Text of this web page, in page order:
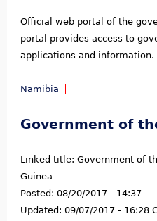
Official web portal of the
portal provides access to
applications and information.
Namibia
Government of
Linked title: Government of
Guinea
Posted: 08/20/2017 - 14:37
Updated: 09/07/2017 - 16:28